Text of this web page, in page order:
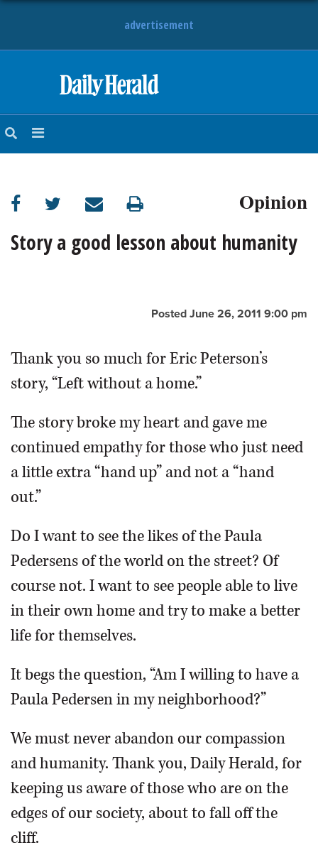
advertisement
NEWS
SUBURBAN
BUSINESS
OPINION
CLASSIFIEDS
SHOPPING
SERVICES
Opinion
Story a good lesson about humanity
Posted June 26, 2011 9:00 pm
Thank you so much for Eric Peterson’s
story, “Left without a home.”
The story broke my heart and gave me
continued empathy for those who just need
a little extra “hand up” and not a “hand
out.”
Do I want to see the likes of the Paula
Pedersens of the world on the street? Of
course not. I want to see people able to live
in their own home and try to make a better
life for themselves.
It begs the question, “Am I willing to have a
Paula Pedersen in my neighborhood?”
We must never abandon our compassion
and humanity. Thank you, Daily Herald, for
keeping us aware of those who are on the
edges of our society, about to fall off the
cliff.